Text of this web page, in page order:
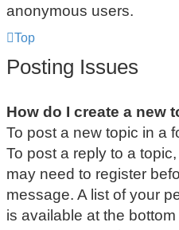
anonymous users.
Top
Posting Issues
How do I create a new
To post a new topic in a
To post a reply to a
may need to register
message. A list of your
is available at the